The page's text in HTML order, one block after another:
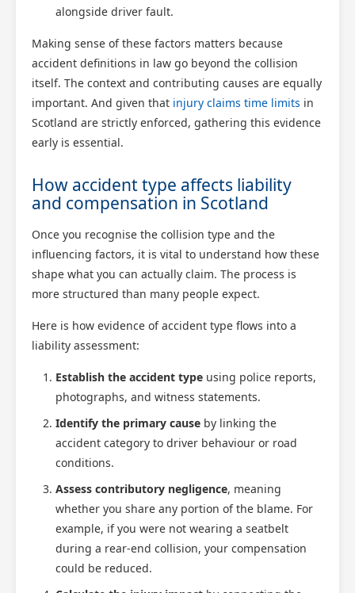
alongside driver fault.
Making sense of these factors matters because
accident definitions in law go beyond the collision
itself. The context and contributing causes are equally
important. And given that injury claims time limits in
Scotland are strictly enforced, gathering this evidence
early is essential.
How accident type affects liability
and compensation in Scotland
Once you recognise the collision type and the
influencing factors, it is vital to understand how these
shape what you can actually claim. The process is
more structured than many people expect.
Here is how evidence of accident type flows into a
liability assessment:
Establish the accident type using police reports,
photographs, and witness statements.
Identify the primary cause by linking the
accident category to driver behaviour or road
conditions.
Assess contributory negligence, meaning
whether you share any portion of the blame. For
example, if you were not wearing a seatbelt
during a rear-end collision, your compensation
could be reduced.